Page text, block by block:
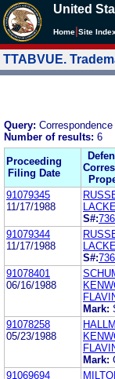
United
Home Site Index
TTABVUE.
Query:
Number of results: 6
Proceeding
Filing Date
91079345
11/17/1988
S#:
91079344
11/17/1988
S#:
91078401
06/16/1988
Mark:
91078258
05/23/1988
Mark:
91069694